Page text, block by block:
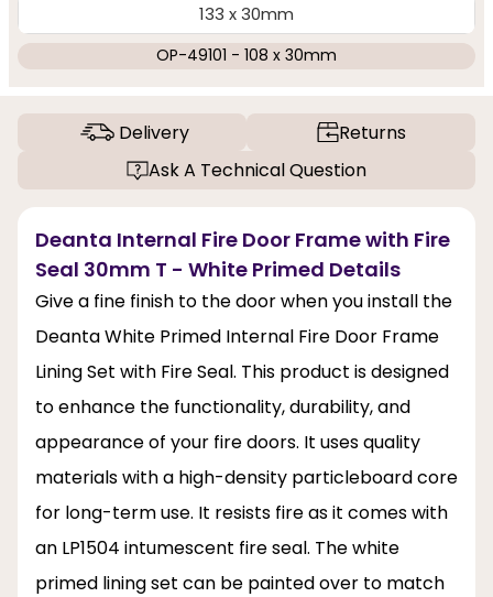
133 x 30mm
OP-49101 - 108 x 30mm
Delivery
Returns
Ask A Technical Question
Deanta Internal Fire Door Frame with Fire
Seal 30mm T - White Primed Details
Give a fine finish to the door when you install the
Deanta White Primed Internal Fire Door Frame
Lining Set with Fire Seal. This product is designed
to enhance the functionality, durability, and
appearance of your fire doors. It uses quality
materials with a high-density particleboard core
for long-term use. It resists fire as it comes with
an LP1504 intumescent fire seal. The white
primed lining set can be painted over to match